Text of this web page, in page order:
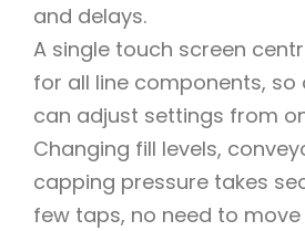
and delays.
A single touch screen
for all line components,
can adjust settings from
Changing fill levels,
capping pressure takes
few taps, no need to